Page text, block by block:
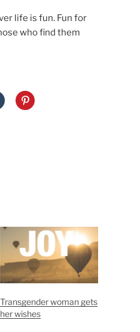
life is fun. Fun for
who find them
Transgender woman gets
her wishes